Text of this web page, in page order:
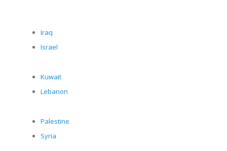
Iraq
Israel
Kuwait
Lebanon
Palestine
Syria